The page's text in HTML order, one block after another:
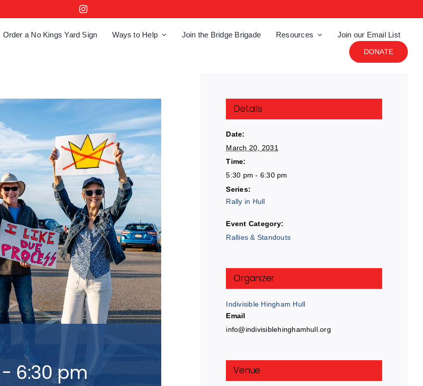
Order a No Kings Yard Sign Ways to Help Join the Bridge Brigade Resources Join our Email List
DONATE
-6:30 pm
Details
Date:
March 20, 2031
Time:
5:30 pm - 6:30 pm
Series:
Rally in Hull
Event Category:
Rallies & Standouts
Organizer
Indivisible Hingham Hull
Email
info@indivisiblehinghamhull.org
Venue